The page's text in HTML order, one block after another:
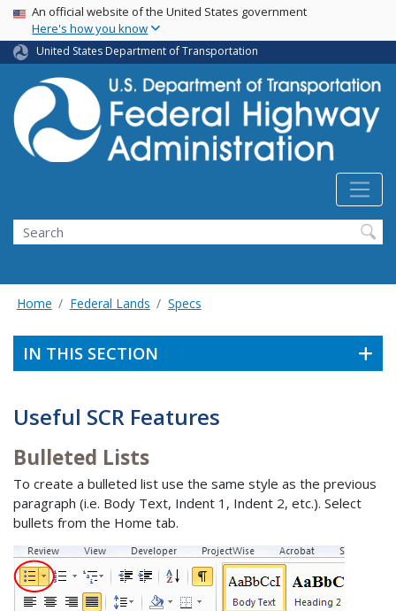
Skip
main
content
USA Banner
An official website of the United States government
Here's how you know
United States Department of Transportation
Search
Home Federal Lands Specs
IN THIS SECTION
Useful SCR Features
Bulleted Lists
To create a bulleted list use the same style as the previous
paragraph (i.e. Body Text, Indent 1, Indent 2, etc.). Select
bullets from the Home tab.